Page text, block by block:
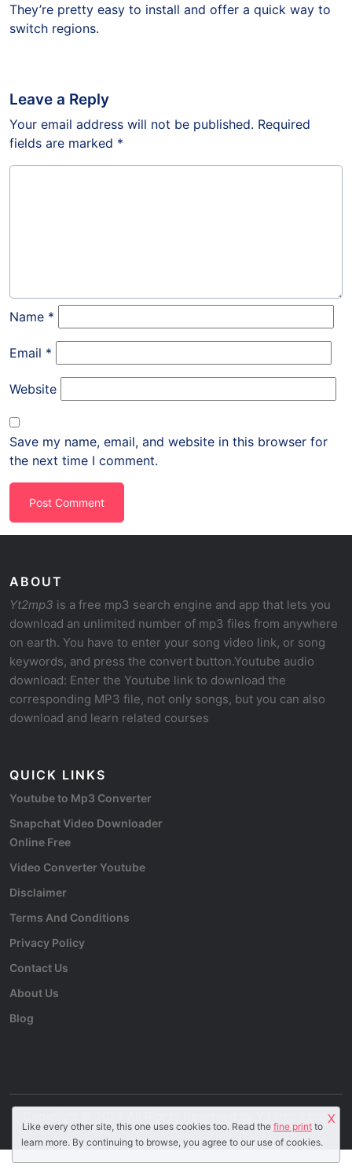
They’re pretty easy to install and offer a quick way to
switch regions.
Leave a Reply
Your email address will not be published. Required
fields are marked *
Name *
Email *
Website
Save my name, email, and website in this browser for
the next time I comment.
ABOUT
Yt2mp3 is a free mp3 search engine and app that lets you
download an unlimited number of mp3 files from anywhere
on earth. You have to enter your song video link, or song
keywords, and press the convert button.Youtube audio
download: Enter the Youtube link to download the
corresponding MP3 file, not only songs, but you can also
download and learn related courses
QUICK LINKS
Youtube to Mp3 Converter
Snapchat Video Downloader
Online Free
Video Converter Youtube
Disclaimer
Terms And Conditions
Privacy Policy
Contact Us
About Us
Blog
.
Like every other site, this one uses cookies too. Read the fine printto
learn more. By continuing to browse, you agree to our use of cookies.
X